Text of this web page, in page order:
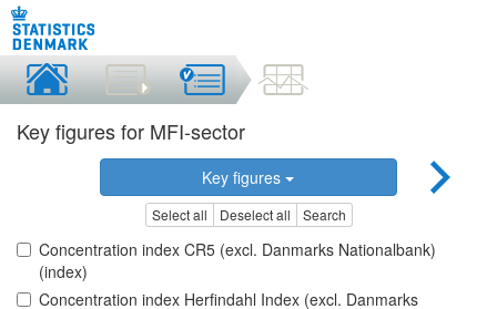
Key figures for MFI-sector
Key figures
Select all Deselect all Search
Concentration index CR5 (excl. Danmarks Nationalbank)
(index)
Concentration index Herfindahl Index (excl. Danmarks